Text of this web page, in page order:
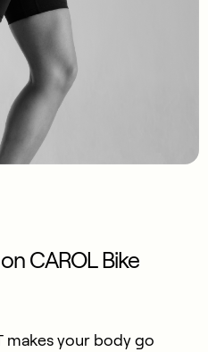
CAROL Bike
makes your body go